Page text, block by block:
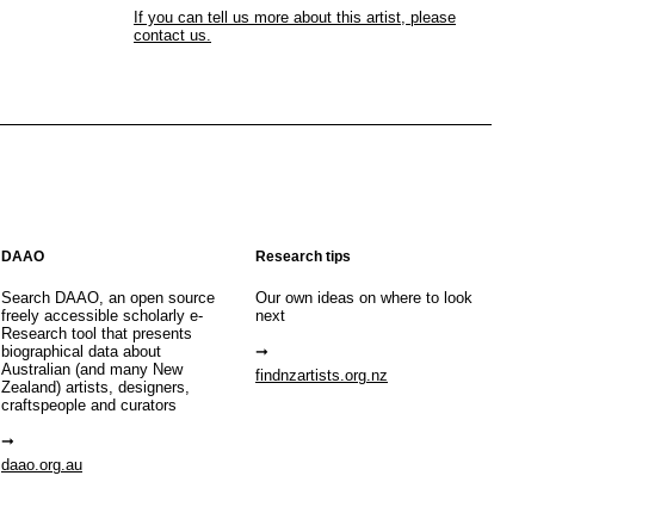
If you can tell us more about this artist, please
contact us.
DAAO
Search DAAO, an open source
freely accessible scholarly e-
Research tool that presents
biographical data about
Australian (and many New
Zealand) artists, designers,
craftspeople and curators
daao.org.au
Research tips
Our own ideas on where to look
next
findnzartists.org.nz